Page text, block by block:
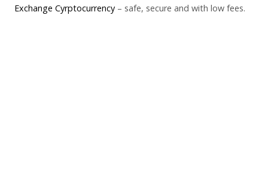
Exchange Cyrptocurrency – safe, secure and with low fees.